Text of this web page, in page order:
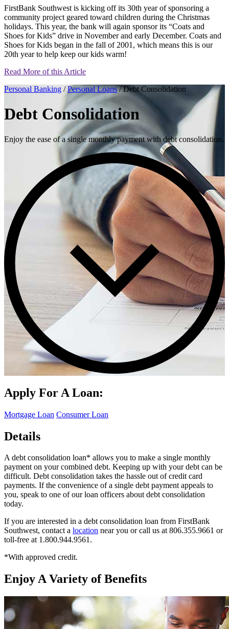
FirstBank Southwest is kicking off its 30th year of sponsoring a
community project geared toward children during the Christmas
holidays. This year, the bank will again sponsor its “Coats and
Shoes for Kids” drive in November and early December. Coats and
Shoes for Kids began in the fall of 2001, which means this is our
20th year to help keep our kids warm!
Read More of this Article
Personal Banking /Personal Loans/ Debt Consolidation
Debt Consolidation
Enjoy the ease of a single monthly payment with debt consolidation.
Apply For A Loan:
Mortgage Loan Consumer Loan
Details
A debt consolidation loan* allows you to make a single monthly
payment on your combined debt. Keeping up with your debt can be
difficult. Debt consolidation takes the hassle out of credit card
payments. If the convenience of a single debt payment appeals to
you, speak to one of our loan officers about debt consolidation
today.
If you are interested in a debt consolidation loan from FirstBank
Southwest, contact a location near you or call us at 806.355.9661 or
toll-free at 1.800.944.9561.
*With approved credit.
Enjoy A Variety of Benefits